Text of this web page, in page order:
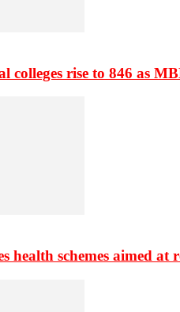
colleges rise to 846 as
health schemes aimed